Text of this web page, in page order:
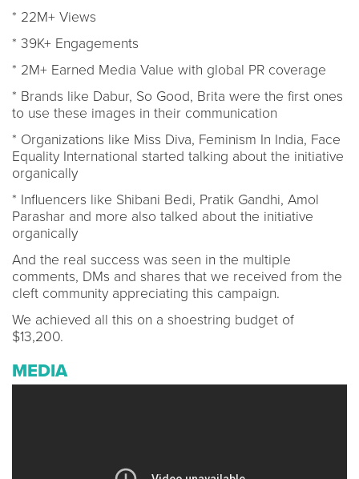
* 22M+ Views
* 39K+ Engagements
* 2M+ Earned Media Value with global PR coverage
* Brands like Dabur, So Good, Brita were the first ones
to use these images in their communication
* Organizations like Miss Diva, Feminism In India, Face
Equality International started talking about the initiative
organically
* Influencers like Shibani Bedi, Pratik Gandhi, Amol
Parashar and more also talked about the initiative
organically
And the real success was seen in the multiple
comments, DMs and shares that we received from the
cleft community appreciating this campaign.
We achieved all this on a shoestring budget of
$13,200.
MEDIA